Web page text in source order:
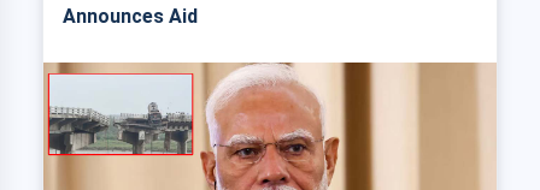
Announces Aid